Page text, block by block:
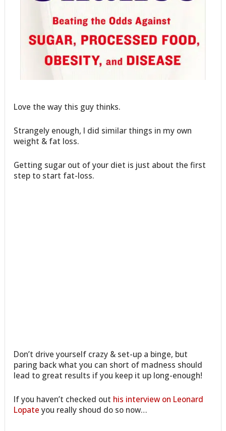
Love the way this guy thinks.
Strangely enough, I did similar things in my own
weight & fat loss.
Getting sugar out of your diet is just about the first
step to start fat-loss.
Don’t drive yourself crazy & set-up a binge, but
paring back what you can short of madness should
lead to great results if you keep it up long-enough!
If you haven’t checked out his interview on Leonard
Lopate you really shoud do so now…